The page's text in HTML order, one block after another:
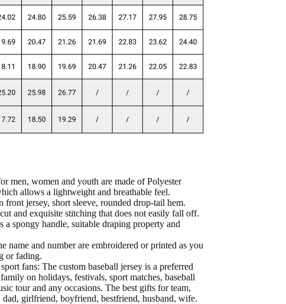
men, women and youth are made of Polyester
allows a lightweight and breathable feel.
jersey, short sleeve, rounded drop-tail hem.
and exquisite stitching that does not easily fall off.
spongy handle, suitable draping property and
name and number are embroidered or printed as you
or fading.
fans: The custom baseball jersey is a preferred
on holidays, festivals, sport matches, baseball
tour and any occasions. The best gifts for team,
dad, girlfriend, boyfriend, bestfriend, husband, wife.